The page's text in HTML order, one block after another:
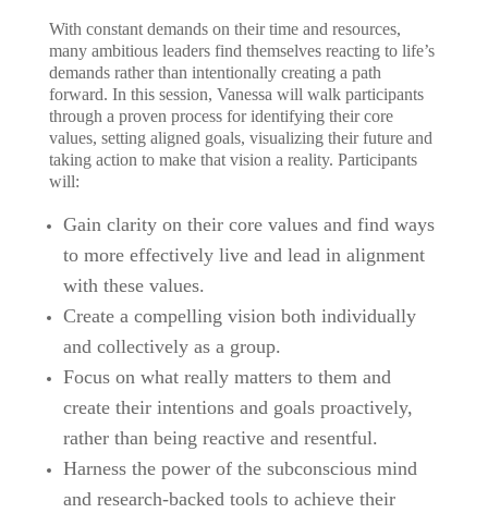
With constant demands on their time and resources,
many ambitious leaders find themselves reacting to life’s
demands rather than intentionally creating a path
forward. In this session, Vanessa will walk participants
through a proven process for identifying their core
values, setting aligned goals, visualizing their future and
taking action to make that vision a reality. Participants
will:
Gain clarity on their core values and find ways
to more effectively live and lead in alignment
with these values.
Create a compelling vision both individually
and collectively as a group.
Focus on what really matters to them and
create their intentions and goals proactively,
rather than being reactive and resentful.
Harness the power of the subconscious mind
and research-backed tools to achieve their